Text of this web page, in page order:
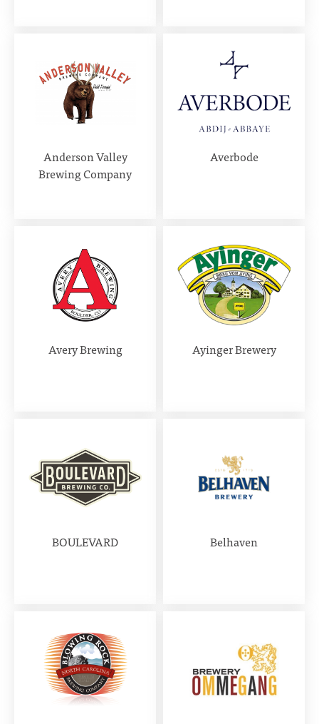
Anderson Valley
Brewing Company
Averbode
Avery Brewing Ayinger Brewery
BOULEVARD Belhaven